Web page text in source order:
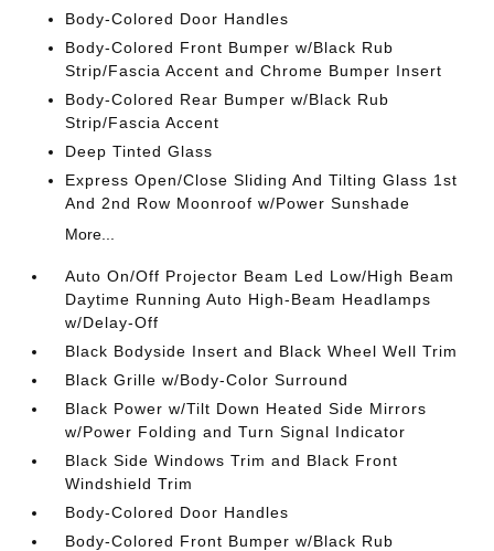
Body-Colored Door Handles
Body-Colored Front Bumper w/Black Rub
Strip/Fascia Accent and Chrome Bumper Insert
Body-Colored Rear Bumper w/Black Rub
Strip/Fascia Accent
Deep Tinted Glass
Express Open/Close Sliding And Tilting Glass 1st
And 2nd Row Moonroof w/Power Sunshade
More...
Auto On/Off Projector Beam Led Low/High Beam
Daytime Running Auto High-Beam Headlamps
w/Delay-Off
Black Bodyside Insert and Black Wheel Well Trim
Black Grille w/Body-Color Surround
Black Power w/Tilt Down Heated Side Mirrors
w/Power Folding and Turn Signal Indicator
Black Side Windows Trim and Black Front
Windshield Trim
Body-Colored Door Handles
Body-Colored Front Bumper w/Black Rub